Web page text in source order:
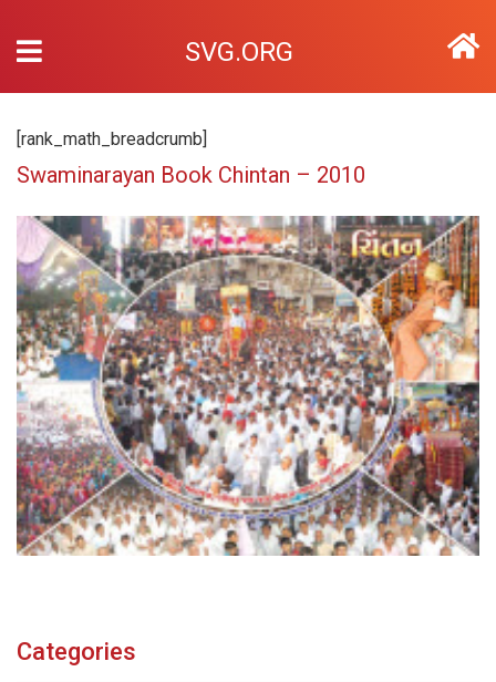
SVG.ORG
[rank_math_breadcrumb]
Swaminarayan Book Chintan – 2010
Categories